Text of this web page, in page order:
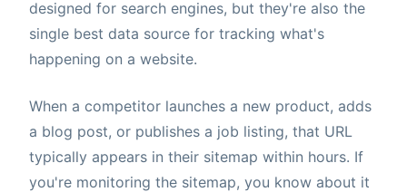
designed for search engines, but they're also the
single best data source for tracking what's
happening on a website.
When a competitor launches a new product, adds
a blog post, or publishes a job listing, that URL
typically appears in their sitemap within hours. If
you're monitoring the sitemap, you know about it